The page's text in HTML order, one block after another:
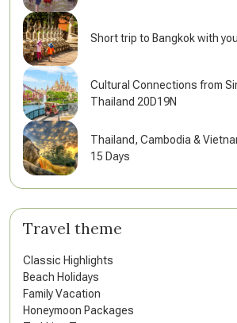
Short trip to Bangkok with
Cultural Connections from
Thailand 20D19N
Thailand, Cambodia &
15 Days
Travel theme
Classic Highlights
Beach Holidays
Family Vacation
Honeymoon Packages